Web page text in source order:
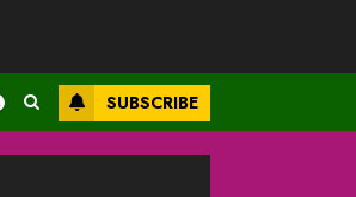
SUBSCRIBE